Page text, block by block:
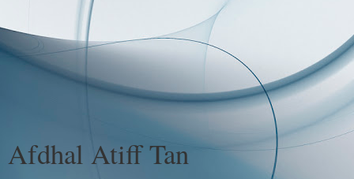
Afdhal Atiff Tan